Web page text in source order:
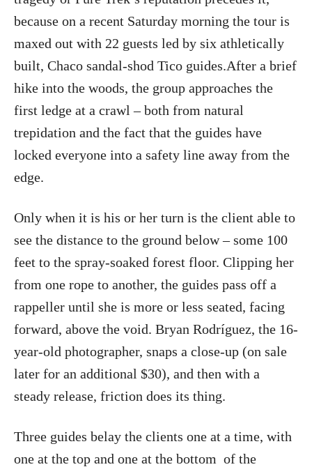
because on a recent Saturday morning the tour is
maxed out with 22 guests led by six athletically
built, Chaco sandal-shod Tico guides.After a brief
hike into the woods, the group approaches the
first ledge at a crawl – both from natural
trepidation and the fact that the guides have
locked everyone into a safety line away from the
edge.
Only when it is his or her turn is the client able to
see the distance to the ground below – some 100
feet to the spray-soaked forest floor. Clipping her
from one rope to another, the guides pass off a
rappeller until she is more or less seated, facing
forward, above the void. Bryan Rodríguez, the 16-
year-old photographer, snaps a close-up (on sale
later for an additional $30), and then with a
steady release, friction does its thing.
Three guides belay the clients one at a time, with
one at the top and one at the bottom of the